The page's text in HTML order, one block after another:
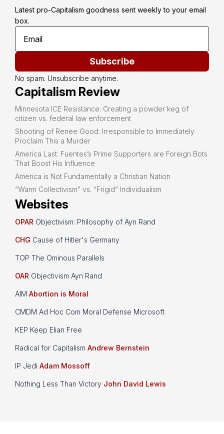
Latest pro-Capitalism goodness sent weekly to your email
box.
Subscribe
No spam. Unsubscribe anytime.
Capitalism Review
Minnesota ICE Resistance: Creating a powder keg of
citizen vs. federal law enforcement
Shooting of Renee Good: Irresponsible to Immediately
Proclaim This a Murder
America Last: Fuentes’s Prime Supporters are Foreign Bots
That Boost His Influence
America is Not Fundamentally a Christian Nation
“Warm Collectivism” vs. “Frigid” Individualism
Websites
OPAR Objectivism: Philosophy of Ayn Rand
CHG Cause of Hitler's Germany
TOP The Ominous Parallels
OAR Objectivism Ayn Rand
AIM Abortion is Moral
CMDM Ad Hoc Com Moral Defense Microsoft
KEP Keep Elian Free
Radical for Capitalism Andrew Bernstein
IP Jedi Adam Mossoff
Nothing Less Than Victory John David Lewis